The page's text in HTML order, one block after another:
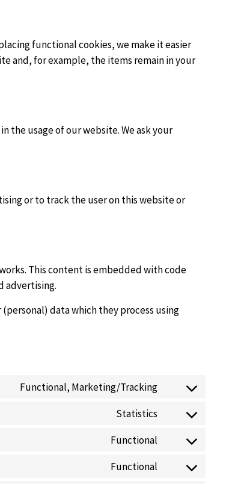
functional cookies, we make it easier
and, for example, the items remain in your
the usage of our website. We ask your
or to track the user on this website or
This content is embedded with code
advertising.
data which they process using
Functional, Marketing/Tracking
Statistics
Functional
Functional